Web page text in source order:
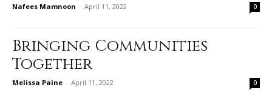
Nafees Mamnoon - April 11, 2022 0
Bringing Communities
Together
Melissa Paine - April 11, 2022 0